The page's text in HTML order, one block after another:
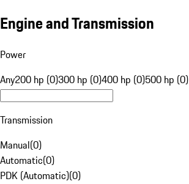
Engine and Transmission
Power
Any200 hp (0)300 hp (0)400 hp (0)500 hp (0)
Transmission
Manual(0)
Automatic(0)
PDK (Automatic)(0)